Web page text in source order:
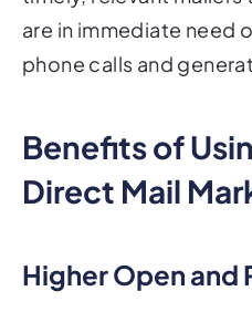
are in immediate need
phone calls and
Benefits of
Direct Mail
Higher Open and